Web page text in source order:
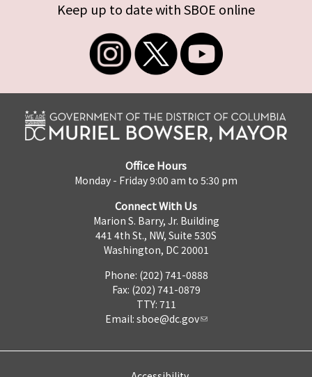
Keep up to date with SBOE online
Office Hours
Monday - Friday 9:00 am to 5:30 pm
Connect With Us
Marion S. Barry, Jr. Building
441 4th St., NW, Suite 530S
Washington, DC 20001
Phone: (202) 741-0888
Fax: (202) 741-0879
TTY: 711
Email: sboe@dc.gov